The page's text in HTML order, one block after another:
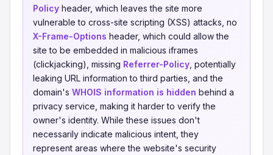
Policy header, which leaves the site more
vulnerable to cross-site scripting (XSS) attacks, no
X-Frame-Options header, which could allow the
site to be embedded in malicious iframes
(clickjacking), missing Referrer-Policy , potentially
leaking URL information to third parties, and the
domain's WHOIS information is hidden behind a
privacy service, making it harder to verify the
owner's identity. While these issues don't
necessarily indicate malicious intent, they
represent areas where the website's security